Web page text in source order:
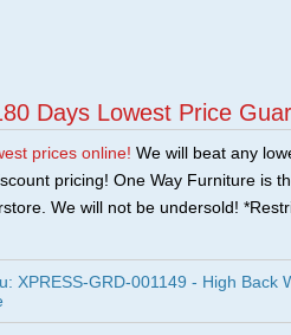
Days Lowest Price
prices online! We will beat any
pricing! One Way Furniture is
We will not be undersold!
XPRESS-GRD-001149 - High